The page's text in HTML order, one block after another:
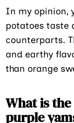
In my opinion,
potatoes taste
counterparts.
and earthy
than orange
What is
purple